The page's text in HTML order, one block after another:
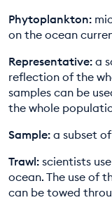
Phytoplankton:
on the ocean
Representative: a
reflection of the
samples can be
the whole
Sample: a subset
Trawl: scientists
ocean. The use of
can be towed